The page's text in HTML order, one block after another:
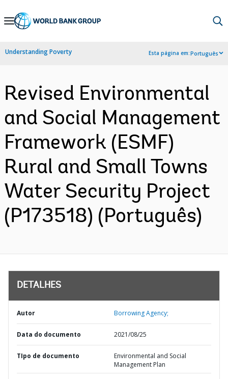
Skip
Navigation
Understanding Poverty Esta página em:Português
Revised Environmental
and Social Management
Framework (ESMF)
Rural and Small Towns
Water Security Project
(P173518) (Português)
DETALHES
Autor Borrowing Agency;
Data do documento 2021/08/25
TIpo de documento
Environmental and Social
Management Plan